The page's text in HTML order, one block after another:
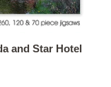
and Star Hotel